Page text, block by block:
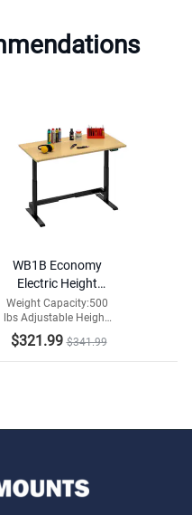
WB1B Economy
Electric Height
Adjustable
Workbench
Weight Capacity:500
lbs Adjustable Height:
29-42 in
$321.99 $341.99